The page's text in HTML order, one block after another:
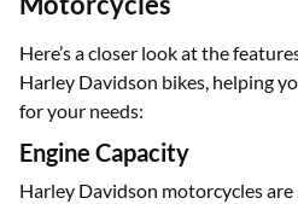
Motorcycles
Here’s a closer look at the
Harley Davidson bikes, helping